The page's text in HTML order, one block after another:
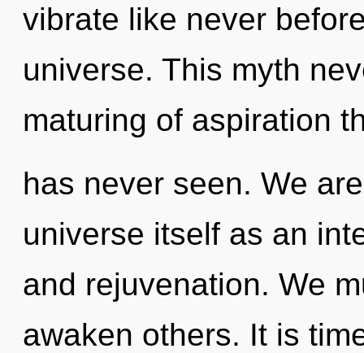
vibrate like never
universe. This myth
maturing of aspiration
has never seen. We
universe itself as an
and rejuvenation. We
awaken others. It is